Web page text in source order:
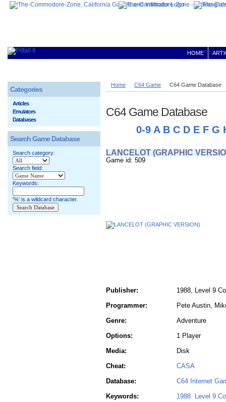
HOME
Home C64 Game C64 Game Database
C64 Game Database
0-9 A B C D E F G
LANCELOT (GRAPHIC
Game id: 509
Publisher:
1988, Level 9
Programmer:
Pete Austin,
Genre:
Adventure
Options:
1 Player
Media:
Disk
Cheat:
CASA
Database:
C64 Internet
Keywords:
1988 Level 9
Categories
Articles
Emulators
Databases
Search Game Database
Search category:
Search field:
Keywords:
'%' is a wildcard character.